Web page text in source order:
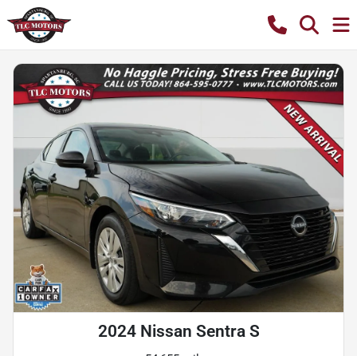
2024 Nissan Sentra S